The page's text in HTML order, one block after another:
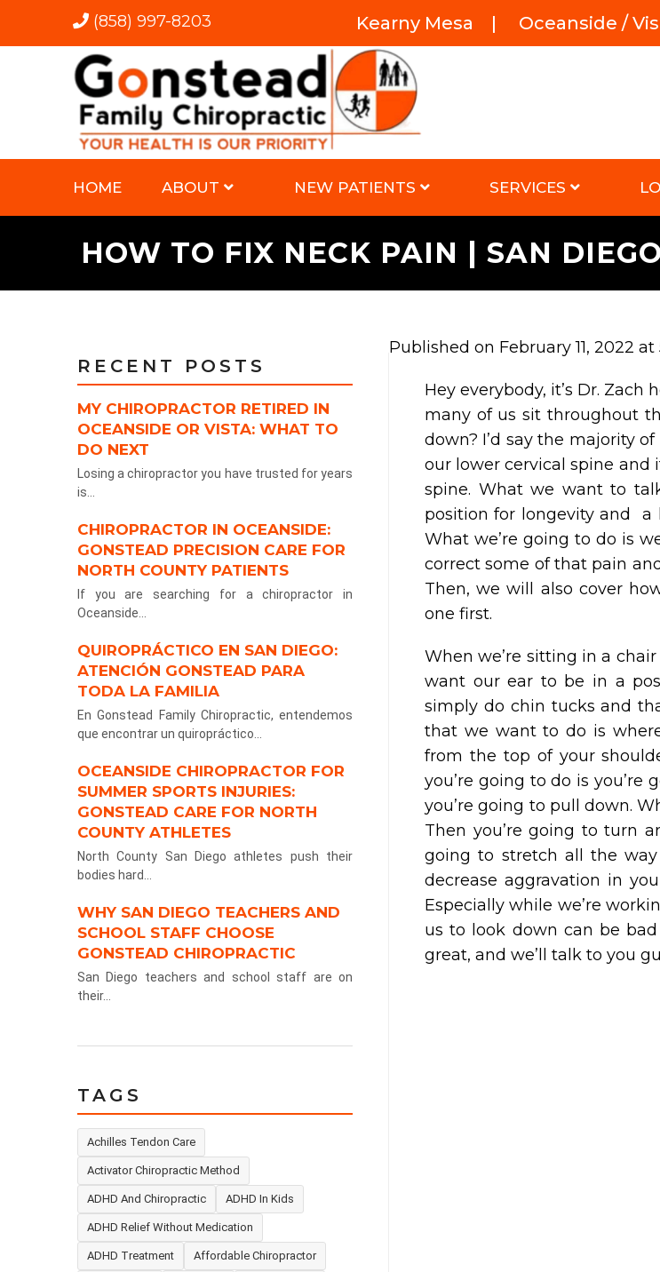
(858) 997-8203 Kearny Mesa | Oceanside /
HOME ABOUT NEW PATIENTS SERVICES
HOW TO FIX NECK PAIN | SAN
RECENT POSTS
MY CHIROPRACTOR RETIRED IN
OCEANSIDE OR VISTA: WHAT TO
DO NEXT
Losing a chiropractor you have trusted for years
is...
CHIROPRACTOR IN OCEANSIDE:
GONSTEAD PRECISION CARE FOR
NORTH COUNTY PATIENTS
If you are searching for a chiropractor in
Oceanside...
QUIROPRÁCTICO EN SAN DIEGO:
ATENCIÓN GONSTEAD PARA
TODA LA FAMILIA
En Gonstead Family Chiropractic, entendemos
que encontrar un quiropráctico...
OCEANSIDE CHIROPRACTOR FOR
SUMMER SPORTS INJURIES:
GONSTEAD CARE FOR NORTH
COUNTY ATHLETES
North County San Diego athletes push their
bodies hard...
WHY SAN DIEGO TEACHERS AND
SCHOOL STAFF CHOOSE
GONSTEAD CHIROPRACTIC
San Diego teachers and school staff are on
their...
TAGS
Achilles Tendon Care
Activator Chiropractic Method
ADHD And Chiropractic ADHD In Kids
ADHD Relief Without Medication
ADHD Treatment Affordable Chiropractor
Published on February 11, 2022 at
Hey everybody, it’s Dr.
many of us sit throughout
down? I’d say the majority
our lower cervical spine and
spine. What we want to
position for longevity and a
What we’re going to do is
correct some of that pain
Then, we will also cover
one first.
When we’re sitting in a
want our ear to be in a
simply do chin tucks and
that we want to do is
from the top of your
you’re going to do is
you’re going to pull down.
Then you’re going to turn
going to stretch all the
decrease aggravation in
Especially while we’re
us to look down can be
great, and we’ll talk to you